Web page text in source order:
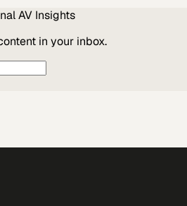
AV Insights
in your inbox.